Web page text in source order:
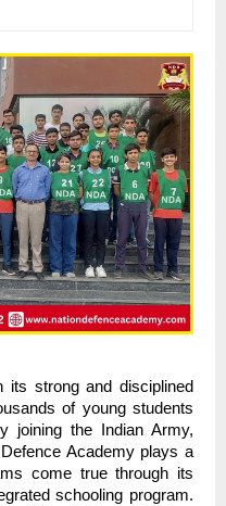
its strong and disciplined
of young students
joining the Indian Army,
Academy plays a
come true through its
schooling program.